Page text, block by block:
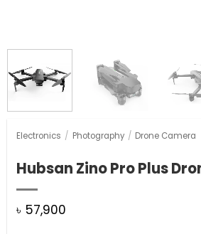
Electronics / Photography / Drone Camera
Hubsan Zino Pro Plus
৳ 57,900